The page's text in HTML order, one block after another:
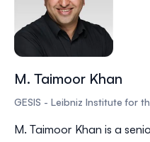
M. Taimoor Khan
GESIS - Leibniz Institute for
M. Taimoor Khan is a